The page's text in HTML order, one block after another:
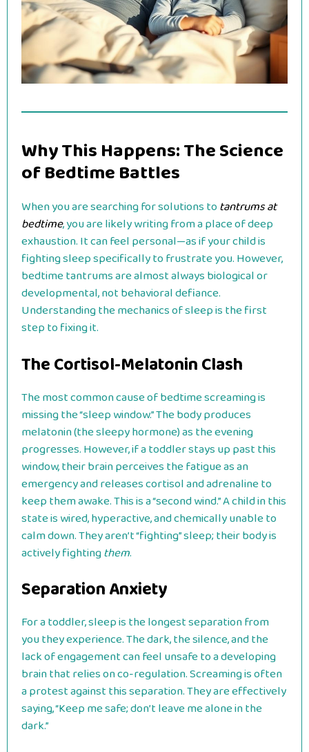
Why This Happens: The Science
of Bedtime Battles
When you are searching for solutions totantrums at
bedtime, you are likely writing from a place of deep
exhaustion. It can feel personal—as if your child is
fighting sleep specifically to frustrate you. However,
bedtime tantrums are almost always biological or
developmental, not behavioral defiance.
Understanding the mechanics of sleep is the first
step to fixing it.
The Cortisol-Melatonin Clash
The most common cause of bedtime screaming is
missing the “sleep window.” The body produces
melatonin (the sleepy hormone) as the evening
progresses. However, if a toddler stays up past this
window, their brain perceives the fatigue as an
emergency and releases cortisol and adrenaline to
keep them awake. This is a “second wind.” A child in this
state is wired, hyperactive, and chemically unable to
calm down. They aren’t “fighting” sleep; their body is
actively fightingthem.
Separation Anxiety
For a toddler, sleep is the longest separation from
you they experience. The dark, the silence, and the
lack of engagement can feel unsafe to a developing
brain that relies on co-regulation. Screaming is often
a protest against this separation. They are effectively
saying, “Keep me safe; don’t leave me alone in the
dark.”